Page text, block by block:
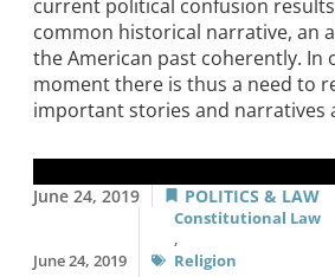
current political confusion
common historical narrative, an
the American past coherently. In
moment there is thus a need to
important stories and narratives
June 24, 2019 POLITICS & LAW
June 24, 2019
Constitutional Law
,
Religion